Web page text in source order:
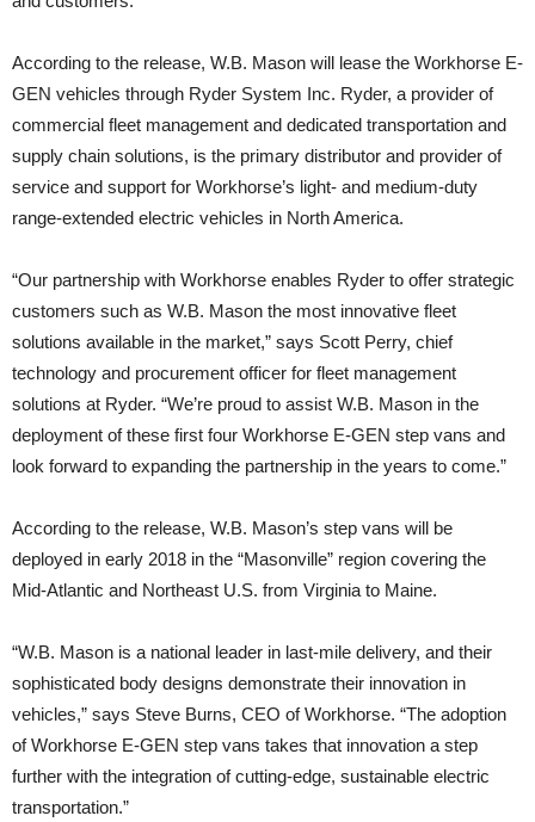
According to the release, W.B. Mason will lease the Workhorse E-
GEN vehicles through Ryder System Inc. Ryder, a provider of
commercial fleet management and dedicated transportation and
supply chain solutions, is the primary distributor and provider of
service and support for Workhorse’s light- and medium-duty
range-extended electric vehicles in North America.
“Our partnership with Workhorse enables Ryder to offer strategic
customers such as W.B. Mason the most innovative fleet
solutions available in the market,” says Scott Perry, chief
technology and procurement officer for fleet management
solutions at Ryder. “We’re proud to assist W.B. Mason in the
deployment of these first four Workhorse E-GEN step vans and
look forward to expanding the partnership in the years to come.”
According to the release, W.B. Mason’s step vans will be
deployed in early 2018 in the “Masonville” region covering the
Mid-Atlantic and Northeast U.S. from Virginia to Maine.
“W.B. Mason is a national leader in last-mile delivery, and their
sophisticated body designs demonstrate their innovation in
vehicles,” says Steve Burns, CEO of Workhorse. “The adoption
of Workhorse E-GEN step vans takes that innovation a step
further with the integration of cutting-edge, sustainable electric
transportation.”